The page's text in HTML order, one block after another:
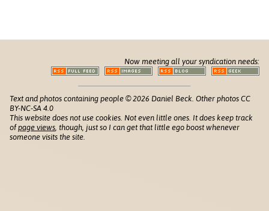
Now meeting all your syndication needs:
Text and photos containing people © 2026 Daniel Beck. Other photos CC
BY-NC-SA 4.0
This website does not use cookies. Not even little ones. It does keep track
ofpage views , though, just so I can get that little ego boost whenever
someone visits the site.